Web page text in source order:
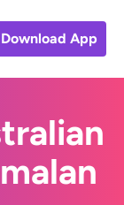
Download App